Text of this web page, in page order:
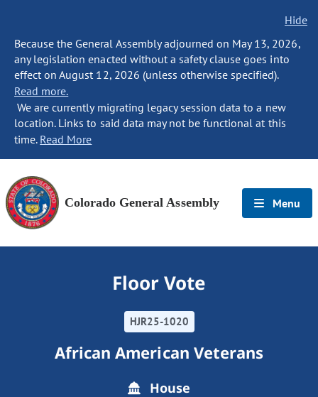
Hide
Because the General Assembly adjourned on May 13, 2026,
any legislation enacted without a safety clause goes into
effect on August 12, 2026 (unless otherwise specified).
Read more.
We are currently migrating legacy session data to a new
location. Links to said data may not be functional at this
time. Read More
Colorado General Assembly Menu
Floor Vote
HJR25-1020
African American Veterans
House